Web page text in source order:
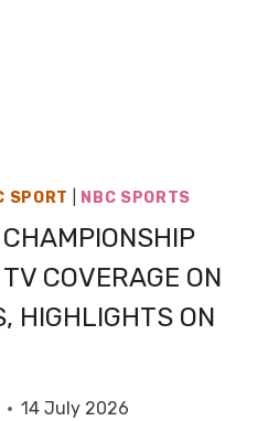
SPORT NBC SPORTS
COVERAGE ON
HIGHLIGHTS ON
14 July 2026